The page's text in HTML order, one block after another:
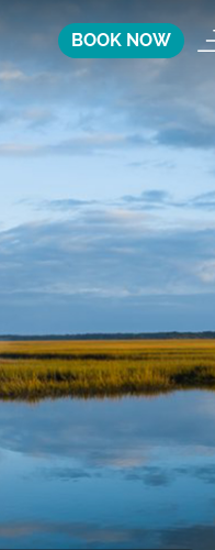
BOOK NOW